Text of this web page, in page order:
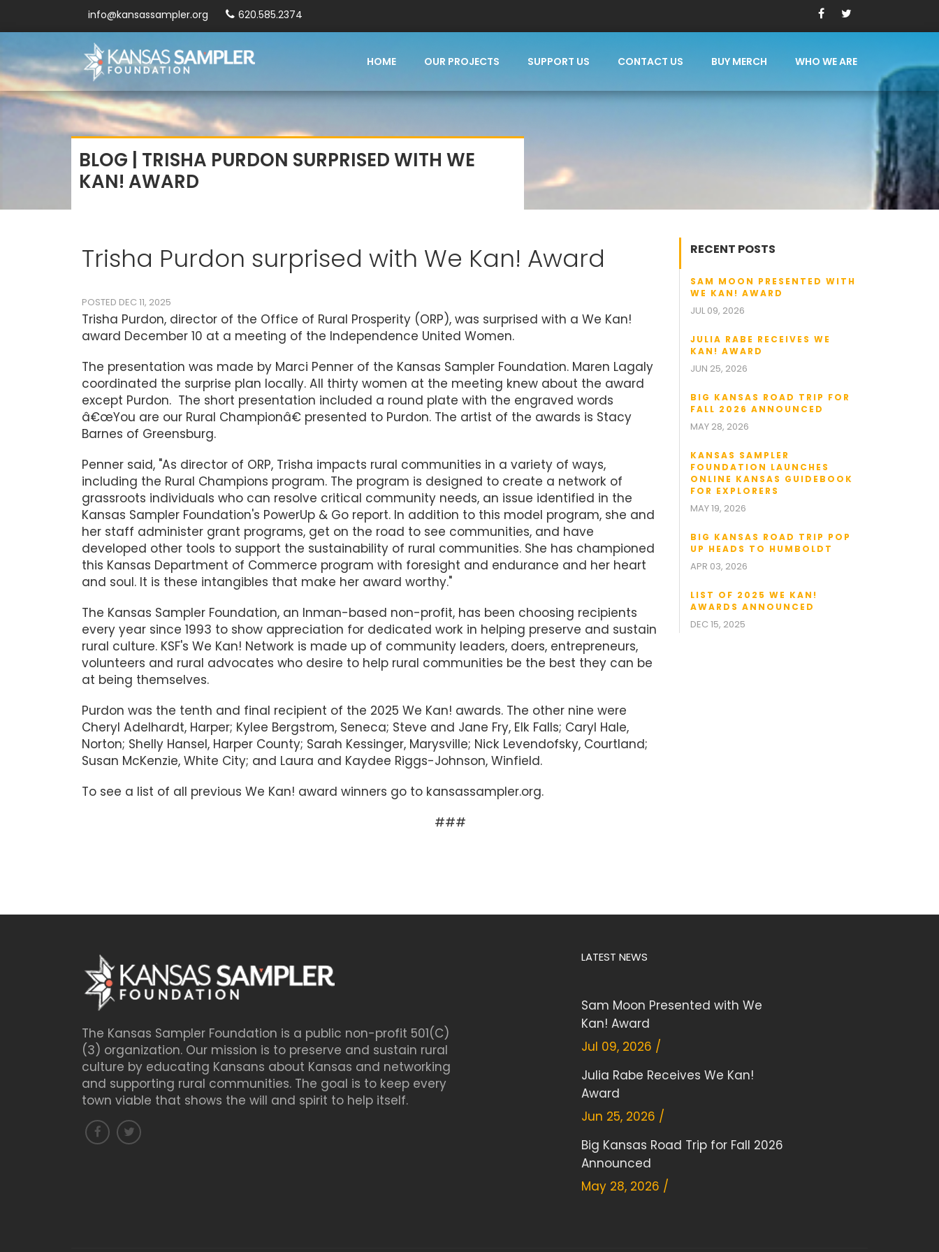
info@kansassampler.org 620.585.2374
HOME OUR PROJECTS SUPPORT US CONTACT US BUY MERCH WHO WE ARE
BLOG | TRISHA PURDON SURPRISED WITH WE
KAN! AWARD
Trisha Purdon surprised with We Kan! Award
POSTED DEC 11, 2025
Trisha Purdon, director of the Office of Rural Prosperity (ORP), was surprised with a We Kan!
award December 10 at a meeting of the Independence United Women.
The presentation was made by Marci Penner of the Kansas Sampler Foundation. Maren Lagaly
coordinated the surprise plan locally. All thirty women at the meeting knew about the award
except Purdon. The short presentation included a round plate with the engraved words
â€œYou are our Rural Championâ€ presented to Purdon. The artist of the awards is Stacy
Barnes of Greensburg.
Penner said, "As director of ORP, Trisha impacts rural communities in a variety of ways,
including the Rural Champions program. The program is designed to create a network of
grassroots individuals who can resolve critical community needs, an issue identified in the
Kansas Sampler Foundation's PowerUp & Go report. In addition to this model program, she and
her staff administer grant programs, get on the road to see communities, and have
developed other tools to support the sustainability of rural communities. She has championed
this Kansas Department of Commerce program with foresight and endurance and her heart
and soul. It is these intangibles that make her award worthy."
The Kansas Sampler Foundation, an Inman-based non-profit, has been choosing recipients
every year since 1993 to show appreciation for dedicated work in helping preserve and sustain
rural culture. KSF's We Kan! Network is made up of community leaders, doers, entrepreneurs,
volunteers and rural advocates who desire to help rural communities be the best they can be
at being themselves.
Purdon was the tenth and final recipient of the 2025 We Kan! awards. The other nine were
Cheryl Adelhardt, Harper; Kylee Bergstrom, Seneca; Steve and Jane Fry, Elk Falls; Caryl Hale,
Norton; Shelly Hansel, Harper County; Sarah Kessinger, Marysville; Nick Levendofsky, Courtland;
Susan McKenzie, White City; and Laura and Kaydee Riggs-Johnson, Winfield.
To see a list of all previous We Kan! award winners go to kansassampler.org.
###
RECENT POSTS
SAM MOON PRESENTED WITH
WE KAN! AWARD
JUL 09, 2026
JULIA RABE RECEIVES WE
KAN! AWARD
JUN 25, 2026
BIG KANSAS ROAD TRIP FOR
FALL 2026 ANNOUNCED
MAY 28, 2026
KANSAS SAMPLER
FOUNDATION LAUNCHES
ONLINE KANSAS GUIDEBOOK
FOR EXPLORERS
MAY 19, 2026
BIG KANSAS ROAD TRIP POP
UP HEADS TO HUMBOLDT
APR 03, 2026
LIST OF 2025 WE KAN!
AWARDS ANNOUNCED
DEC 15, 2025
The Kansas Sampler Foundation is a public non-profit 501(C)
(3) organization. Our mission is to preserve and sustain rural
culture by educating Kansans about Kansas and networking
and supporting rural communities. The goal is to keep every
town viable that shows the will and spirit to help itself.
LATEST NEWS
Sam Moon Presented with We
Kan! Award
Jul 09, 2026 /
Julia Rabe Receives We Kan!
Award
Jun 25, 2026 /
Big Kansas Road Trip for Fall 2026
Announced
May 28, 2026 /